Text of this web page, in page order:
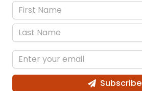
Subscribe